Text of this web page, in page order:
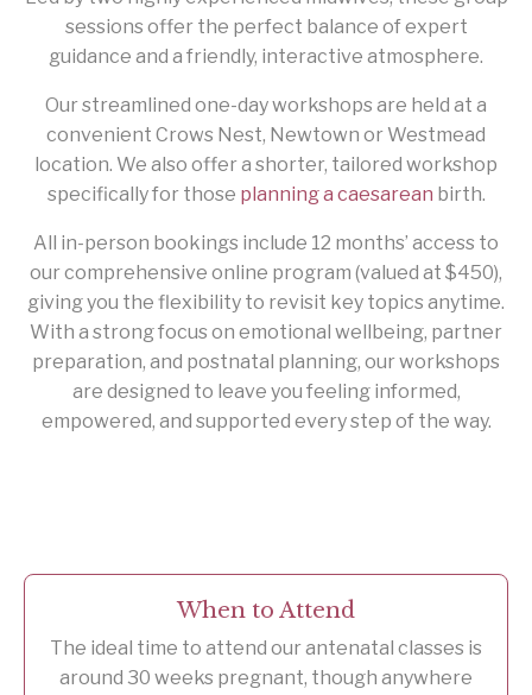
sessions offer the perfect balance of expert
guidance and a friendly, interactive atmosphere.
Our streamlined one-day workshops are held at a
convenient Crows Nest, Newtown or Westmead
location. We also offer a shorter, tailored workshop
specifically for those planning a caesarean birth.
All in-person bookings include 12 months’ access to
our comprehensive online program (valued at $450),
giving you the flexibility to revisit key topics anytime.
With a strong focus on emotional wellbeing, partner
preparation, and postnatal planning, our workshops
are designed to leave you feeling informed,
empowered, and supported every step of the way.
When to Attend
The ideal time to attend our antenatal classes is
around 30 weeks pregnant, though anywhere